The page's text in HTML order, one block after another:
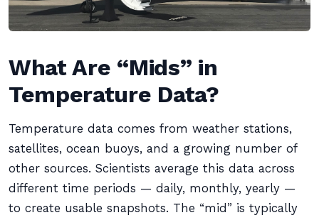
What Are “Mids” in
Temperature Data?
Temperature data comes from weather stations,
satellites, ocean buoys, and a growing number of
other sources. Scientists average this data across
different time periods — daily, monthly, yearly —
to create usable snapshots. The “mid” is typically